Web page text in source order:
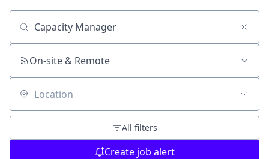
Search by title or keyword
On-site & Remote
Location
All filters
Create job alert